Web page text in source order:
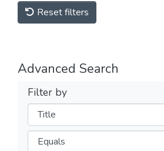
Reset filters
Advanced Search
Filter by
Filters
Operators